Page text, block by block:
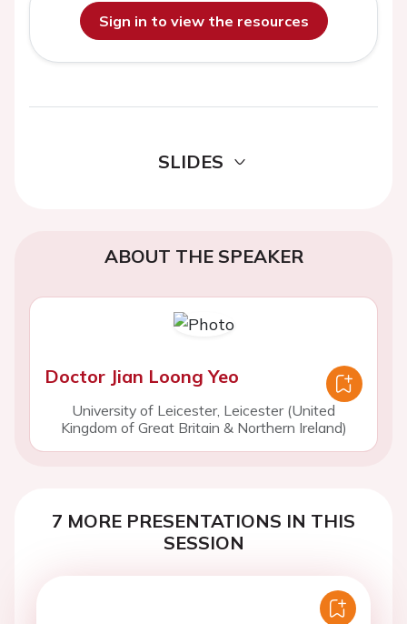
Sign in to view the resources
SLIDES
ABOUT THE SPEAKER
Doctor Jian Loong Yeo
University of Leicester, Leicester (United
Kingdom of Great Britain & Northern Ireland)
7 MORE PRESENTATIONS IN THIS
SESSION